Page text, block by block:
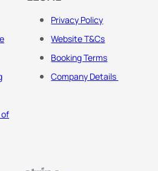
of
Privacy Policy
Website T&Cs
Booking Terms
Company Details